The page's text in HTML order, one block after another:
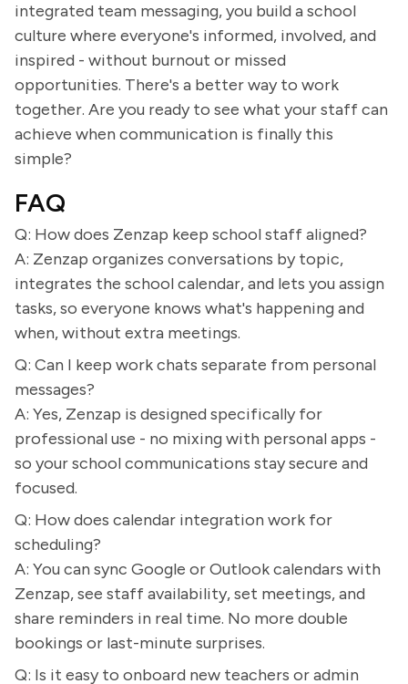
integrated team messaging, you build a school
culture where everyone's informed, involved, and
inspired - without burnout or missed
opportunities. There's a better way to work
together. Are you ready to see what your staff can
achieve when communication is finally this
simple?
FAQ
Q: How does Zenzap keep school staff aligned?
A: Zenzap organizes conversations by topic,
integrates the school calendar, and lets you assign
tasks, so everyone knows what's happening and
when, without extra meetings.
Q: Can I keep work chats separate from personal
messages?
A: Yes, Zenzap is designed specifically for
professional use - no mixing with personal apps -
so your school communications stay secure and
focused.
Q: How does calendar integration work for
scheduling?
A: You can sync Google or Outlook calendars with
Zenzap, see staff availability, set meetings, and
share reminders in real time. No more double
bookings or last-minute surprises.
Q: Is it easy to onboard new teachers or admin